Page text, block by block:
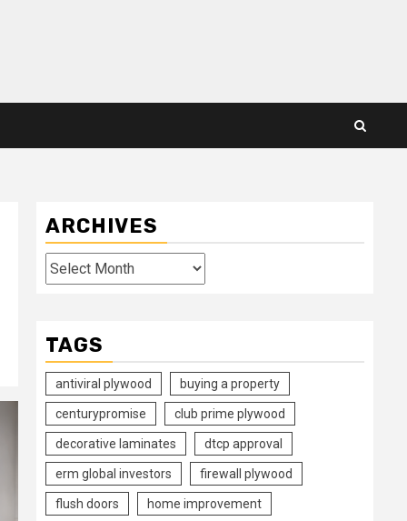
ARCHIVES
Archives
TAGS
antiviral plywood buying a property
centurypromise club prime plywood
decorative laminates dtcp approval
erm global investors firewall plywood
flush doors home improvement